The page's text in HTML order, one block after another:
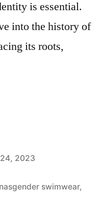
is essential.
into the history of
its roots,
2023
swimwear,